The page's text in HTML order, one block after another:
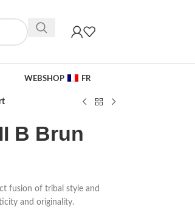
WEBSHOP FR
B Brun
fusion of tribal style and
and originality.